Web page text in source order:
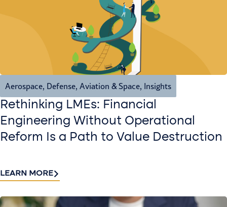
Aerospace, Defense, Aviation & Space, Insights
Rethinking LMEs: Financial
Engineering Without Operational
Reform Is a Path to Value Destruction
LEARN MORE